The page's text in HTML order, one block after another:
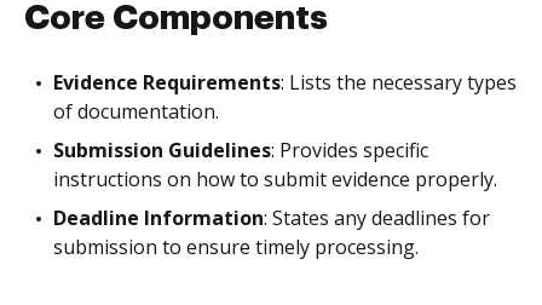
Core Components
Evidence Requirements: Lists the necessary types
of documentation.
Submission Guidelines: Provides specific
instructions on how to submit evidence properly.
Deadline Information: States any deadlines for
submission to ensure timely processing.